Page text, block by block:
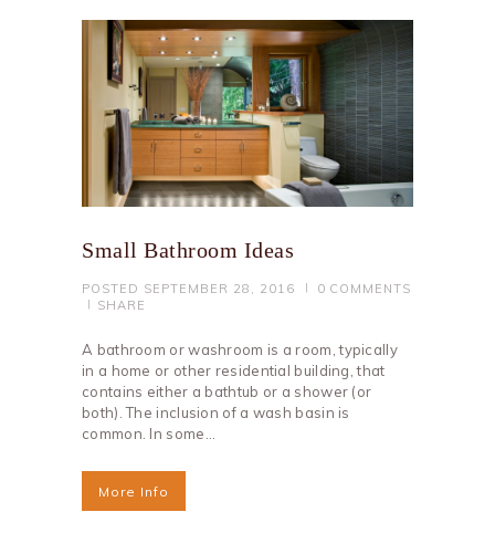
Small Bathroom Ideas
POSTED SEPTEMBER 28, 2016 0 COMMENTS
SHARE
A bathroom or washroom is a room, typically
in a home or other residential building, that
contains either a bathtub or a shower (or
both). The inclusion of a wash basin is
common. In some…
More Info